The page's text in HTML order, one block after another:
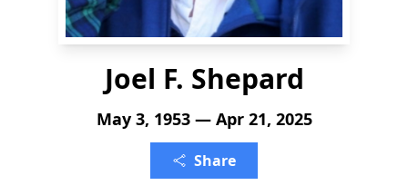
Joel F. Shepard
May 3, 1953 — Apr 21, 2025
Share